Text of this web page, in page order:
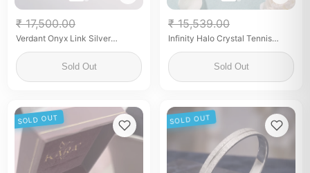
₹ 17,500.00
Verdant Onyx Link Silver
Sold Out
₹ 15,539.00
Infinity Halo Crystal Tennis
Sold Out
SOLD OUT SOLD OUT